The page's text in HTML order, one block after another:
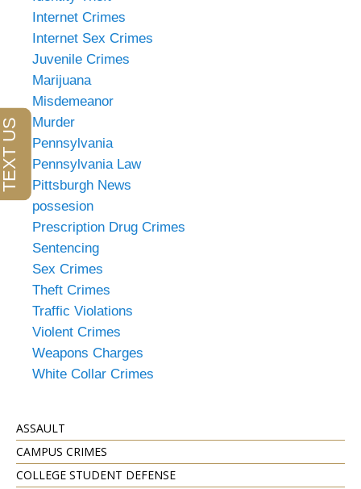
Internet Crimes
Internet Sex Crimes
Juvenile Crimes
Marijuana
Misdemeanor
Murder
Pennsylvania
Pennsylvania Law
Pittsburgh News
possesion
Prescription Drug Crimes
Sentencing
Sex Crimes
Theft Crimes
Traffic Violations
Violent Crimes
Weapons Charges
White Collar Crimes
ASSAULT
CAMPUS CRIMES
COLLEGE STUDENT DEFENSE